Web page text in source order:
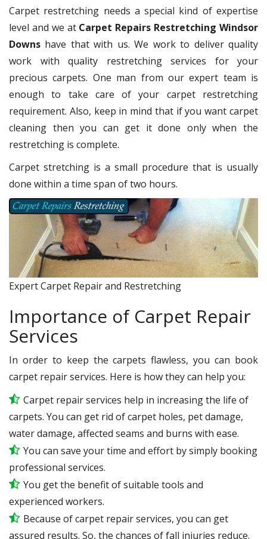
Carpet restretching needs a special kind of expertise
level and we at Carpet Repairs Restretching Windsor
Downs have that with us. We work to deliver quality
work with quality restretching services for your
precious carpets. One man from our expert team is
enough to take care of your carpet restretching
requirement. Also, keep in mind that if you want carpet
cleaning then you can get it done only when the
restretching is complete.
Carpet stretching is a small procedure that is usually
done within a time span of two hours.
Expert Carpet Repair and Restretching
Importance of Carpet Repair
Services
In order to keep the carpets flawless, you can book
carpet repair services. Here is how they can help you:
Carpet repair services help in increasing the life of
carpets. You can get rid of carpet holes, pet damage,
water damage, affected seams and burns with ease.
You can save your time and effort by simply booking
professional services.
You get the benefit of suitable tools and
experienced workers.
Because of carpet repair services, you can get
assured results. So, the chances of fall injuries reduce.